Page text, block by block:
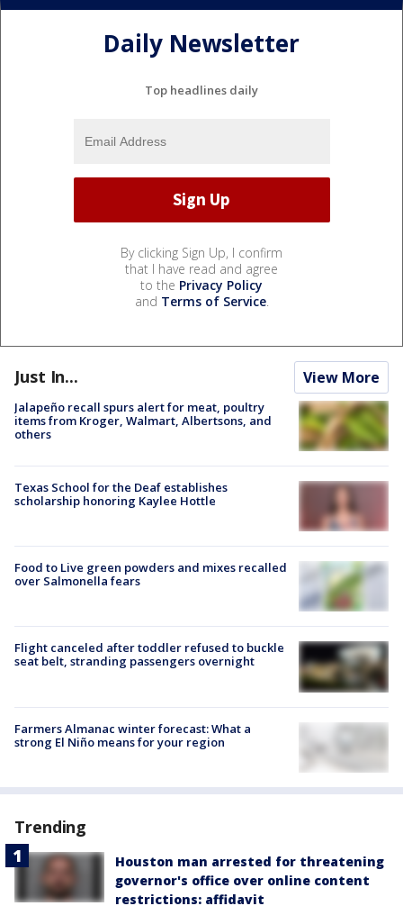
Daily Newsletter
Top headlines daily
By clicking Sign Up, I confirm
that I have read and agree
to the Privacy Policy
and Terms of Service.
Just In... View More
Jalapeño recall spurs alert for meat, poultry
items from Kroger, Walmart, Albertsons, and
others
Texas School for the Deaf establishes
scholarship honoring Kaylee Hottle
Food to Live green powders and mixes recalled
over Salmonella fears
Flight canceled after toddler refused to buckle
seat belt, stranding passengers overnight
Farmers Almanac winter forecast: What a
strong El Niño means for your region
Trending
Houston man arrested for threatening
governor's office over online content
restrictions: affidavit